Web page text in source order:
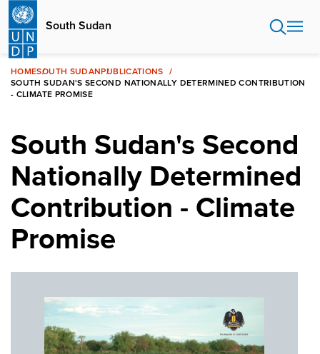
Skip
main
content
South Sudan
HOMESOUTH SUDANPUBLICATIONS
SOUTH SUDAN'S SECOND NATIONALLY DETERMINED CONTRIBUTION
- CLIMATE PROMISE
South Sudan's Second
Nationally Determined
Contribution - Climate
Promise